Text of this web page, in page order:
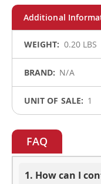
0.20 LBS
N/A
1
FAQ
1. How can I